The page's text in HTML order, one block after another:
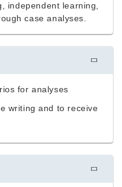
independent learning,
case analyses.
for analyses
writing and to receive